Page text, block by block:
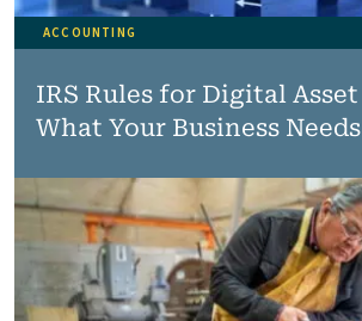
IRS Rules for Digital Asset
What Your Business
ACCOUNTING